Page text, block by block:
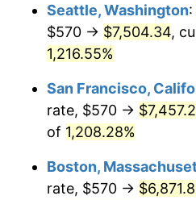
1984 $2,035.15
1986 $2,146.80
1987 $2,225.15
$2,317.22
$500,000dollars in
1959
1959
Seattle, Washington:
$570 → $7,504.34,
1,216.55%
San Francisco,
rate, $570 →
of 1,208.28%
Boston,
rate, $570 →